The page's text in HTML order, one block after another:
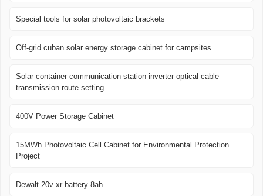
Special tools for solar photovoltaic brackets
Off-grid cuban solar energy storage cabinet for campsites
Solar container communication station inverter optical cable
transmission route setting
400V Power Storage Cabinet
15MWh Photovoltaic Cell Cabinet for Environmental Protection
Project
Dewalt 20v xr battery 8ah